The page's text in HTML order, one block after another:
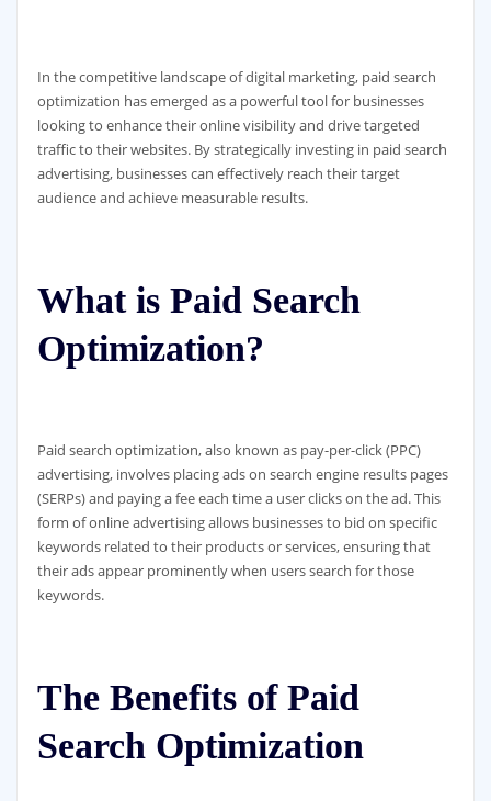
In the competitive landscape of digital marketing, paid search
optimization has emerged as a powerful tool for businesses
looking to enhance their online visibility and drive targeted
traffic to their websites. By strategically investing in paid search
advertising, businesses can effectively reach their target
audience and achieve measurable results.
What is Paid Search
Optimization?
Paid search optimization, also known as pay-per-click (PPC)
advertising, involves placing ads on search engine results pages
(SERPs) and paying a fee each time a user clicks on the ad. This
form of online advertising allows businesses to bid on specific
keywords related to their products or services, ensuring that
their ads appear prominently when users search for those
keywords.
The Benefits of Paid
Search Optimization